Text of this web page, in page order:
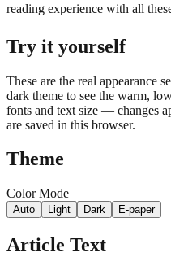
reading experience with all
Try it yourself
These are the real appearance
dark theme to see the warm,
fonts and text size — changes
are saved in this browser.
Theme
Color Mode
Auto Light Dark E-paper
Article Text